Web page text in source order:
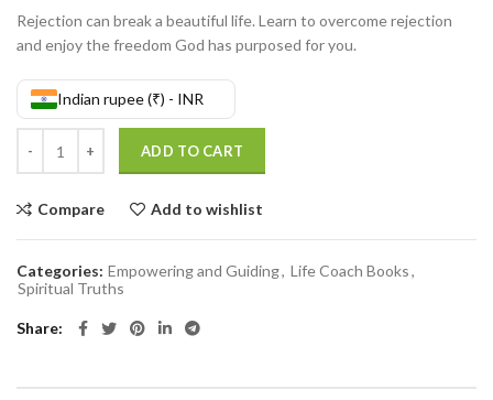
Rejection can break a beautiful life. Learn to overcome rejection
and enjoy the freedom God has purposed for you.
Indian rupee (₹) - INR
ADD TO CART
Compare Add to wishlist
Categories: Empowering and Guiding, Life Coach Books,
Spiritual Truths
Share